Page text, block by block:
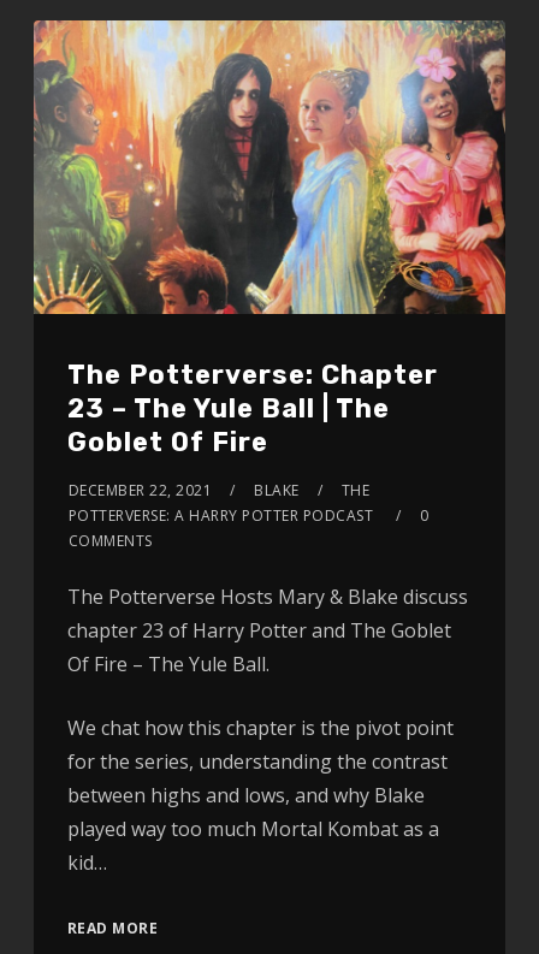
The Potterverse: Chapter
23 – The Yule Ball | The
Goblet Of Fire
DECEMBER 22, 2021 BLAKE
THE
POTTERVERSE: A HARRY POTTER PODCAST
0
COMMENTS
The Potterverse Hosts Mary & Blake discuss
chapter 23 of Harry Potter and The Goblet
Of Fire – The Yule Ball.
We chat how this chapter is the pivot point
for the series, understanding the contrast
between highs and lows, and why Blake
played way too much Mortal Kombat as a
kid…
READ MORE